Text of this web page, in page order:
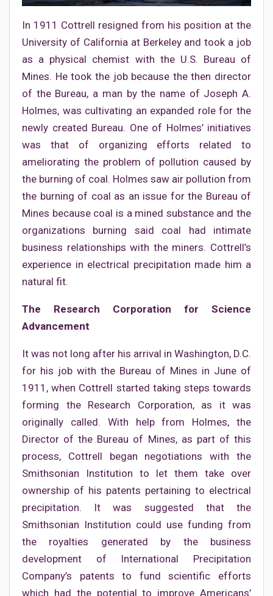
In 1911 Cottrell resigned from his position at the
University of California at Berkeley and took a job
as a physical chemist with the U.S. Bureau of
Mines. He took the job because the then director
of the Bureau, a man by the name of Joseph A.
Holmes, was cultivating an expanded role for the
newly created Bureau. One of Holmes’ initiatives
was that of organizing efforts related to
ameliorating the problem of pollution caused by
the burning of coal. Holmes saw air pollution from
the burning of coal as an issue for the Bureau of
Mines because coal is a mined substance and the
organizations burning said coal had intimate
business relationships with the miners. Cottrell’s
experience in electrical precipitation made him a
natural fit.
The Research Corporation for Science
Advancement
It was not long after his arrival in Washington, D.C.
for his job with the Bureau of Mines in June of
1911, when Cottrell started taking steps towards
forming the Research Corporation, as it was
originally called. With help from Holmes, the
Director of the Bureau of Mines, as part of this
process, Cottrell began negotiations with the
Smithsonian Institution to let them take over
ownership of his patents pertaining to electrical
precipitation. It was suggested that the
Smithsonian Institution could use funding from
the royalties generated by the business
development of International Precipitation
Company’s patents to fund scientific efforts
which had the potential to improve Americans’